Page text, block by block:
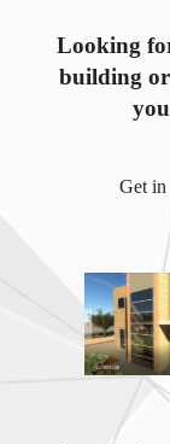
Looking
building
Get in